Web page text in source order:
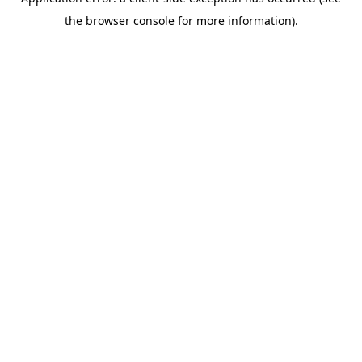
the browser console for more information).